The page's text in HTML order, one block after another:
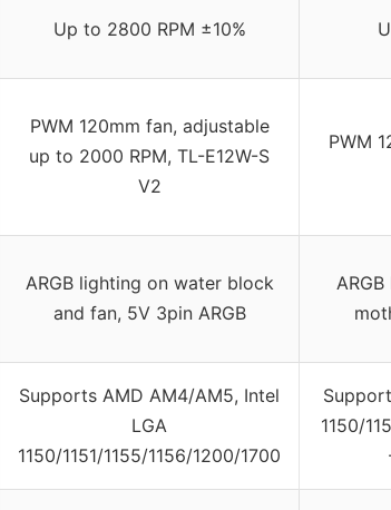
Up to 2800 RPM ±10%
PWM 120mm fan, adjustable
up to 2000 RPM, TL-E12W-S
V2
PWM
ARGB lighting on water block
and fan, 5V 3pin ARGB
Supports AMD AM4/AM5, Intel
LGA
1150/1151/1155/1156/1200/1700
1150/